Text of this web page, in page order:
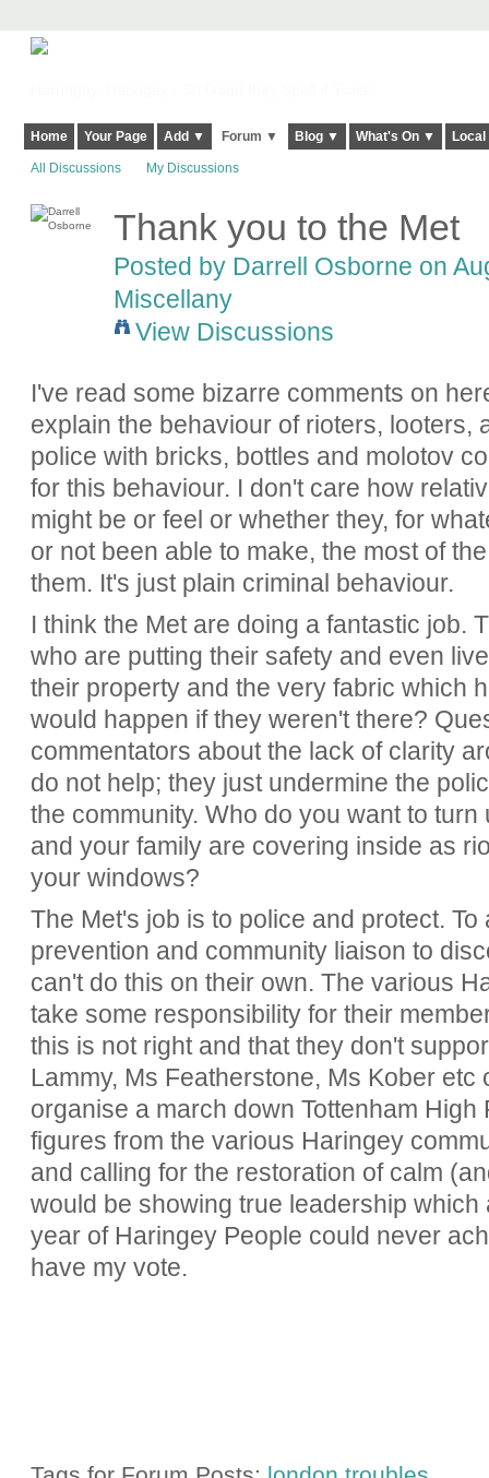
Home Your Page Add ▼ Forum ▼ Blog ▼ What's On ▼
All Discussions My Discussions
Thank you to the Met
Posted by Darrell Osborne on
Miscellany
View Discussions
I've read some bizarre comments on
explain the behaviour of rioters, looters,
police with bricks, bottles and molotov
for this behaviour. I don't care how
might be or feel or whether they, for
or not been able to make, the most of
them. It's just plain criminal behaviour.
I think the Met are doing a fantastic job.
who are putting their safety and even
their property and the very fabric which
would happen if they weren't there?
commentators about the lack of clarity
do not help; they just undermine the
the community. Who do you want to
and your family are covering inside as
your windows?
The Met's job is to police and protect.
prevention and community liaison to
can't do this on their own. The various
take some responsibility for their
this is not right and that they don't
Lammy, Ms Featherstone, Ms Kober
organise a march down Tottenham
figures from the various Haringey
and calling for the restoration of calm
would be showing true leadership
year of Haringey People could never
have my vote.